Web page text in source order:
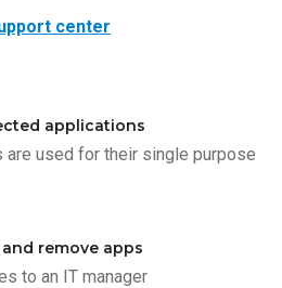
center
applications
are used for their single purpose
remove apps
to an IT manager